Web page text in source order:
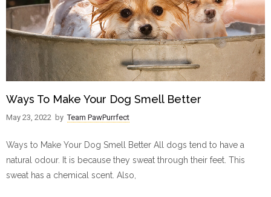
Ways To Make Your Dog Smell Better
May 23, 2022 by Team PawPurrfect
Ways to Make Your Dog Smell Better All dogs tend to have a
natural odour. It is because they sweat through their feet. This
sweat has a chemical scent. Also,